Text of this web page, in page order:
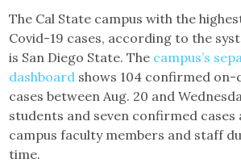
The Cal State campus with the
Covid-19 cases, according to the
is San Diego State. The campus’s
dashboard shows 104 confirmed on-
cases between Aug. 20 and
students and seven confirmed cases
campus faculty members and staff
time.